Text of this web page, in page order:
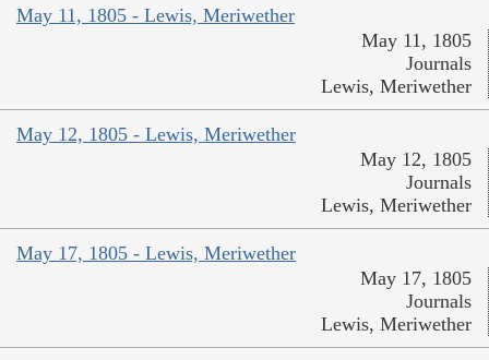
May 11, 1805 - Lewis, Meriwether
May 11, 1805
Journals
Lewis, Meriwether
May 12, 1805 - Lewis, Meriwether
May 12, 1805
Journals
Lewis, Meriwether
May 17, 1805 - Lewis, Meriwether
May 17, 1805
Journals
Lewis, Meriwether